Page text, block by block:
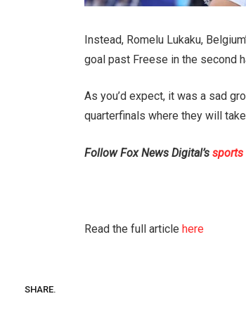
Instead, Romelu Lukaku,
goal past Freese in the second
As you’d expect, it was a sad
quarterfinals where they will
Follow Fox News Digital’ssports
Read the full article here
SHARE.